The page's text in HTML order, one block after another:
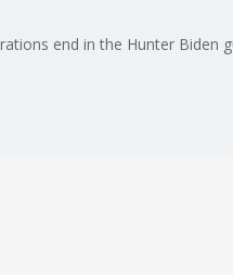
end in the Hunter Biden